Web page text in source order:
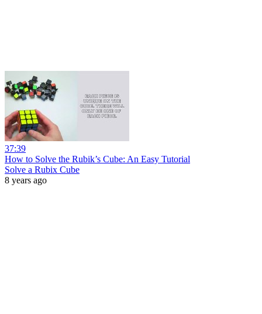
37:39
How to Solve the Rubik’s Cube: An Easy Tutorial
Solve a Rubix Cube
8 years ago